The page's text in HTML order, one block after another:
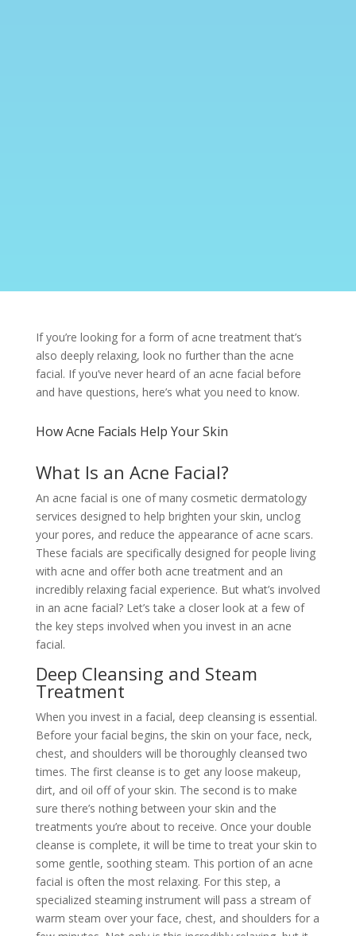
If you’re looking for a form of acne treatment that’s
also deeply relaxing, look no further than the acne
facial. If you’ve never heard of an acne facial before
and have questions, here’s what you need to know.
How Acne Facials Help Your Skin
What Is an Acne Facial?
An acne facial is one of many cosmetic dermatology
services designed to help brighten your skin, unclog
your pores, and reduce the appearance of acne scars.
These facials are specifically designed for people living
with acne and offer both acne treatment and an
incredibly relaxing facial experience. But what’s involved
in an acne facial? Let’s take a closer look at a few of
the key steps involved when you invest in an acne
facial.
Deep Cleansing and Steam
Treatment
When you invest in a facial, deep cleansing is essential.
Before your facial begins, the skin on your face, neck,
chest, and shoulders will be thoroughly cleansed two
times. The first cleanse is to get any loose makeup,
dirt, and oil off of your skin. The second is to make
sure there’s nothing between your skin and the
treatments you’re about to receive. Once your double
cleanse is complete, it will be time to treat your skin to
some gentle, soothing steam. This portion of an acne
facial is often the most relaxing. For this step, a
specialized steaming instrument will pass a stream of
warm steam over your face, chest, and shoulders for a